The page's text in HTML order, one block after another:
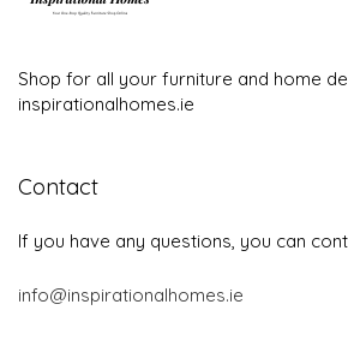
Shop for all your furniture and home
inspirationalhomes.ie
Contact
If you have any questions, you can
info@inspirationalhomes.ie